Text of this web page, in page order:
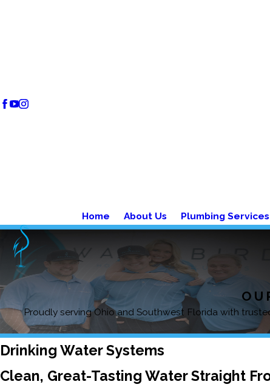
Home About Us Plumbing Services
Proudly serving Ohio and Southwest Florida with
Drinking Water Systems
Clean, Great-Tasting Water Straight